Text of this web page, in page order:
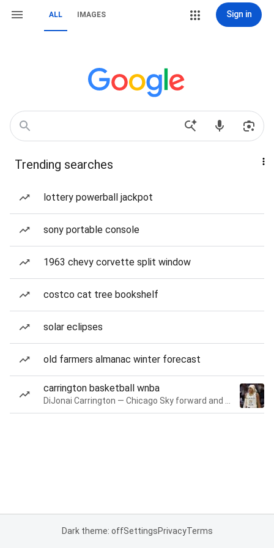
ALL IMAGES Sign in
Trending searches
lottery powerball jackpot
sony portable console
1963 chevy corvette split window
costco cat tree bookshelf
solar eclipses
old farmers almanac winter forecast
carrington basketball wnba
Dark theme: offSettingsPrivacyTerms